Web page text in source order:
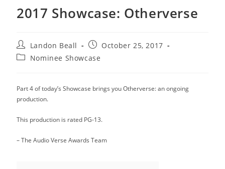
2017 Showcase: Otherverse
Post
author:
Landon Beall
PostOctober 25, 2017
PostNominee Showcase
Part 4 of today’s Showcase brings you Otherverse: an ongoing
production.
This production is rated PG-13.
– The Audio Verse Awards Team